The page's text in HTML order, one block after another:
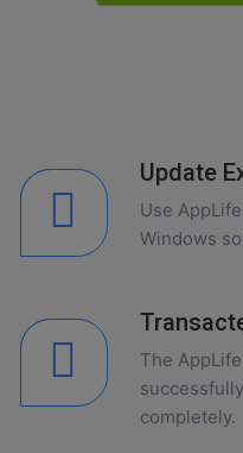
Update
Use
Windows
The
completely.